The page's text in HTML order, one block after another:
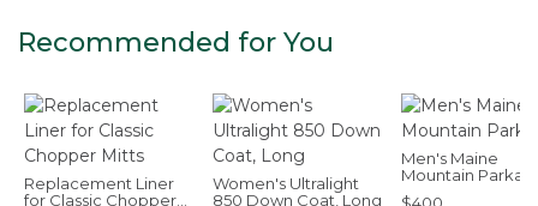
Recommended for You
Replacement Liner
for Classic Chopper
Women's Ultralight
850 Down Coat, Long
Men's Maine
Mountain Parka